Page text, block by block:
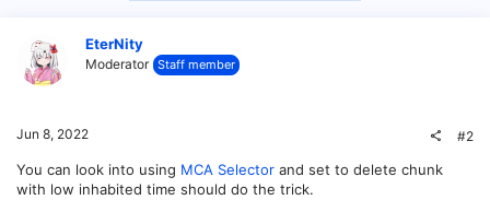
EterNity
Moderator Staff member
Jun 8, 2022 #2
You can look into using MCA Selector and set to delete chunk
with low inhabited time should do the trick.